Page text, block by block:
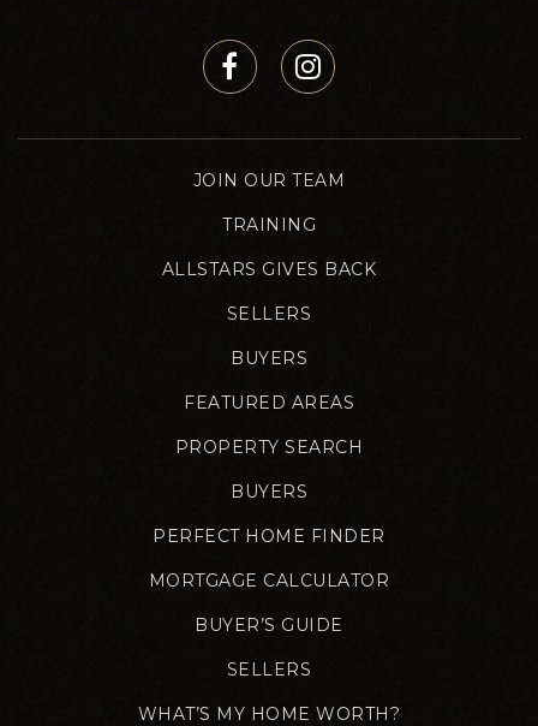
JOIN OUR TEAM
TRAINING
ALLSTARS GIVES BACK
SELLERS
BUYERS
FEATURED AREAS
PROPERTY SEARCH
BUYERS
PERFECT HOME FINDER
MORTGAGE CALCULATOR
BUYER’S GUIDE
SELLERS
WHAT’S MY HOME WORTH?